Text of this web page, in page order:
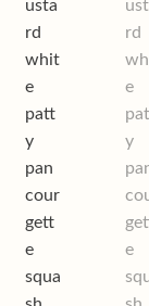
My account
Privacy policy
Shop
Terms &